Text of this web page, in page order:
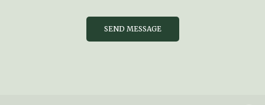
SEND MESSAGE